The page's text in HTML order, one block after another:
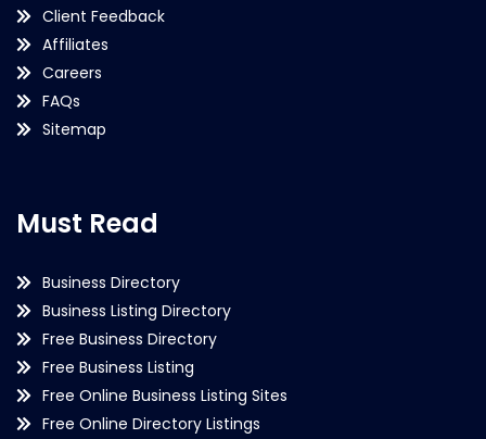
Client Feedback
Affiliates
Careers
FAQs
Sitemap
Must Read
Business Directory
Business Listing Directory
Free Business Directory
Free Business Listing
Free Online Business Listing Sites
Free Online Directory Listings